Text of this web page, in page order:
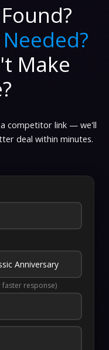
Make
competitor link — we'll
deal within minutes.
response)